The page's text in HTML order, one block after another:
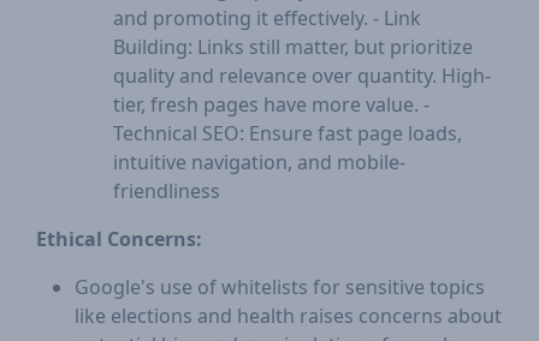
and promoting it effectively. - Link
Building: Links still matter, but prioritize
quality and relevance over quantity. High-
tier, fresh pages have more value. -
Technical SEO: Ensure fast page loads,
intuitive navigation, and mobile-
friendliness
Ethical Concerns:
Google's use of whitelists for sensitive topics
like elections and health raises concerns about